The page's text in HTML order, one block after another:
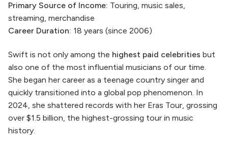
Primary Source of Income: Touring, music sales,
streaming, merchandise
Career Duration: 18 years (since 2006)
Swift is not only among the highest paid celebrities but
also one of the most influential musicians of our time.
She began her career as a teenage country singer and
quickly transitioned into a global pop phenomenon. In
2024, she shattered records with her Eras Tour, grossing
over $1.5 billion, the highest-grossing tour in music
history.